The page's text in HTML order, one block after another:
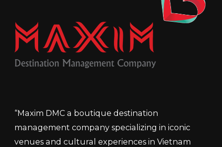
“Maxim DMC a boutique destination
management company specializing in iconic
venues and cultural experiences in Vietnam